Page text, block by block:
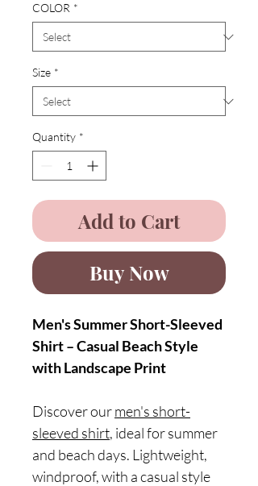
COLOR *
Size *
Quantity *
Add to Cart
Buy Now
Men's Summer Short-Sleeved
Shirt – Casual Beach Style
with Landscape Print
Discover ourmen's short-
sleeved shirt, ideal for summer
and beach days. Lightweight,
windproof, with a casual style